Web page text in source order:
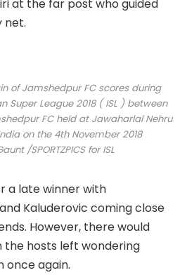
at the far post who guided
net.
of Jamshedpur FC scores during
Super League 2018 ( ISL ) between
FC held at Jawaharlal Nehru
on the 4th November 2018
/SPORTZPICS for ISL
a late winner with
Kaluderovic coming close
However, there would
the hosts left wondering
once again.